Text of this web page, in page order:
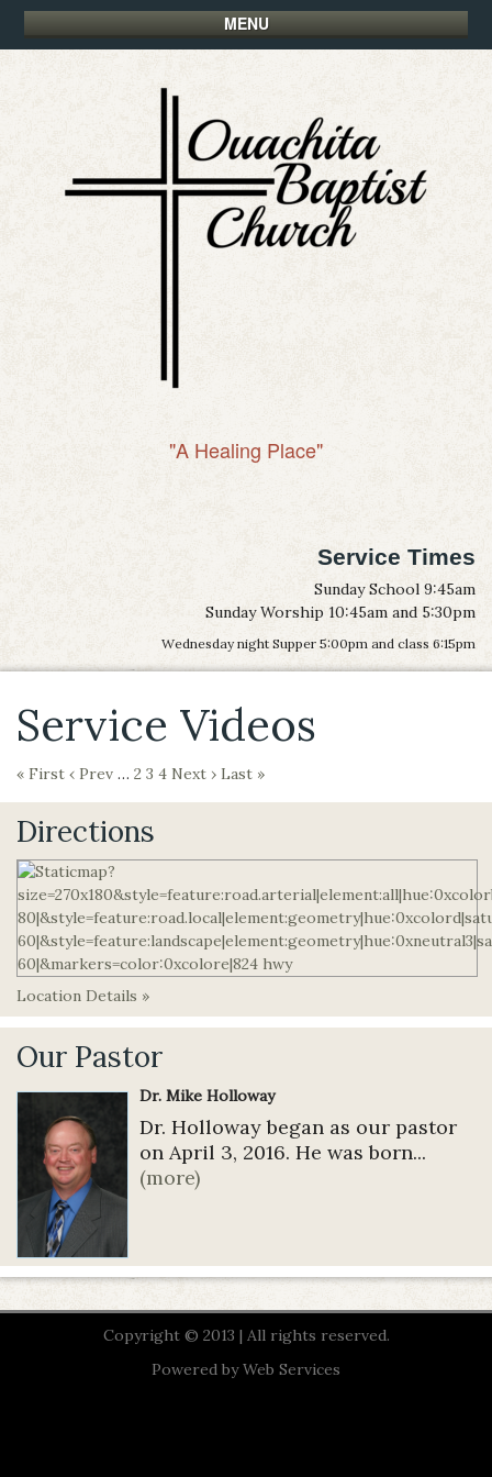
MENU
"A Healing Place"
Service Times
Sunday School 9:45am
Sunday Worship 10:45am and 5:30pm
Wednesday night Supper 5:00pm and class 6:15pm
Service Videos
« First ‹ Prev … 2 3 4 Next › Last »
Directions
Location Details »
Our Pastor
Dr. Mike Holloway
Dr. Holloway began as our pastor
on April 3, 2016. He was born...
(more)
Copyright © 2013 | All rights reserved.
Powered byWeb Services